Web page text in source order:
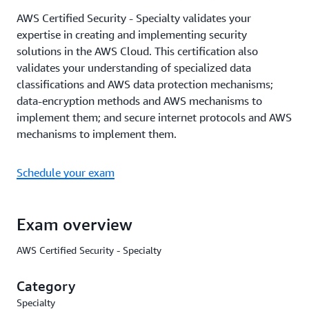
AWS Certified Security - Specialty validates your
expertise in creating and implementing security
solutions in the AWS Cloud. This certification also
validates your understanding of specialized data
classifications and AWS data protection mechanisms;
data-encryption methods and AWS mechanisms to
implement them; and secure internet protocols and AWS
mechanisms to implement them.
Schedule your exam
Exam overview
AWS Certified Security - Specialty
Category
Specialty